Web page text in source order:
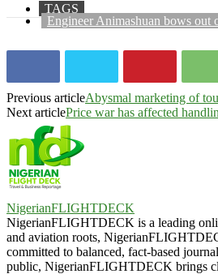
TAGS
Engineer Animashuan bows
Previous articleAbysmal marketing of
Next articlePrice war has affected
NigerianFLIGHTDECK
NigerianFLIGHTDECK is a leading
and aviation roots,
committed to balanced, fact-based
public, NigerianFLIGHTDECK brings